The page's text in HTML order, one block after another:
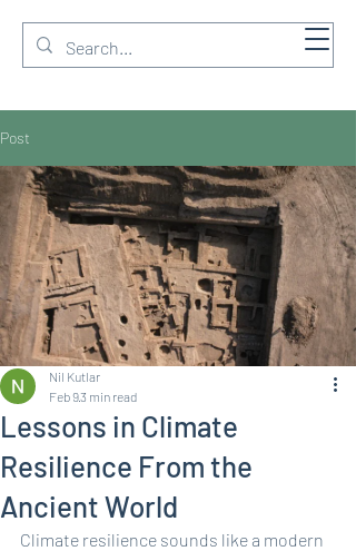
GREEN & BIM Ltd
Post
Lessons in Climate
Resilience From the
Ancient World
Nil Kutlar
Feb 93 min read
Climate resilience sounds like a modern